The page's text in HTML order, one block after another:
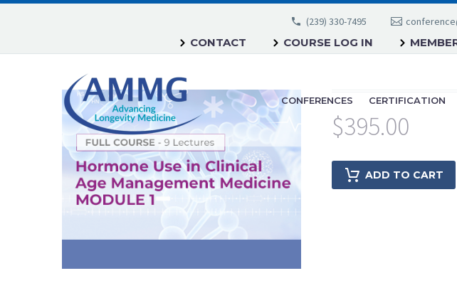
(239) 330-7495
CONTACT COURSE LOG IN
CONFERENCES CERTIFICATION
$395.00
ADD TO CART